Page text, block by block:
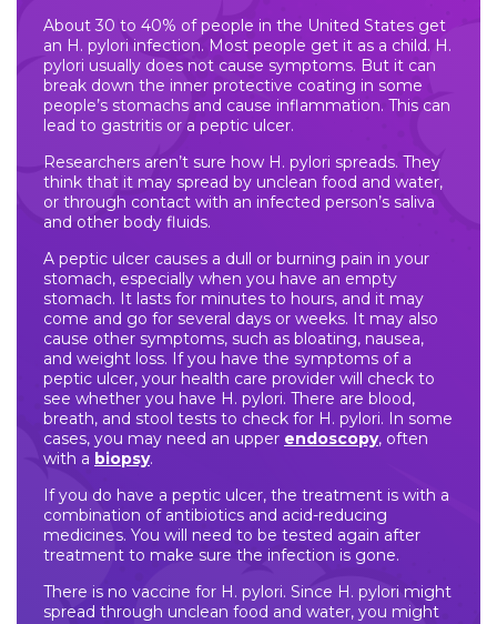
About 30 to 40% of people in the United States get
an H. pylori infection. Most people get it as a child. H.
pylori usually does not cause symptoms. But it can
break down the inner protective coating in some
people’s stomachs and cause inflammation. This can
lead to gastritis or a peptic ulcer.
Researchers aren’t sure how H. pylori spreads. They
think that it may spread by unclean food and water,
or through contact with an infected person’s saliva
and other body fluids.
A peptic ulcer causes a dull or burning pain in your
stomach, especially when you have an empty
stomach. It lasts for minutes to hours, and it may
come and go for several days or weeks. It may also
cause other symptoms, such as bloating, nausea,
and weight loss. If you have the symptoms of a
peptic ulcer, your health care provider will check to
see whether you have H. pylori. There are blood,
breath, and stool tests to check for H. pylori. In some
cases, you may need an upper endoscopy, often
with a biopsy.
If you do have a peptic ulcer, the treatment is with a
combination of antibiotics and acid-reducing
medicines. You will need to be tested again after
treatment to make sure the infection is gone.
There is no vaccine for H. pylori. Since H. pylori might
spread through unclean food and water, you might